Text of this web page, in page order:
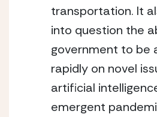
transportation. It
into question the
government to be
rapidly on novel
artificial
emergent